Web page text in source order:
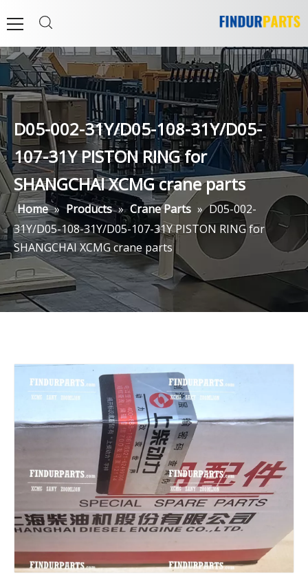
D05-002-31Y/D05-108-31Y/D05-
107-31Y PISTON RING for
SHANGCHAI XCMG crane parts
Home » Products » Crane Parts » D05-002-
31Y/D05-108-31Y/D05-107-31Y PISTON RING for
SHANGCHAI XCMG crane parts